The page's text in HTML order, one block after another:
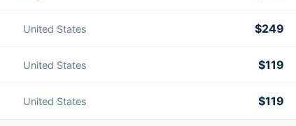
United States $249
United States $119
United States $119